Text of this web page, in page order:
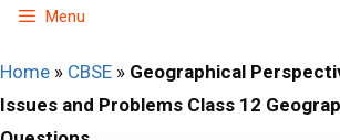
Skip
content
Menu
Home » CBSE » Geographical
Issues and Problems Class 12